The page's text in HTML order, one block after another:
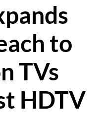
to
TVs
HDTV